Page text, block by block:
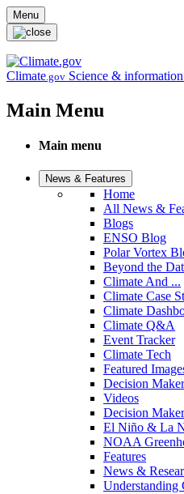
Skip to main content
Menu
Climate.gov Science &
Main Menu
Main menu
News & Features
Home
All News &
Blogs
ENSO Blog
Polar Vortex
Beyond the
Climate And ...
Climate Case
Climate
Climate Q&A
Event Tracker
Climate Tech
Featured
Decision
Videos
Decision
El Niño & La
NOAA
Features
News &
Understanding